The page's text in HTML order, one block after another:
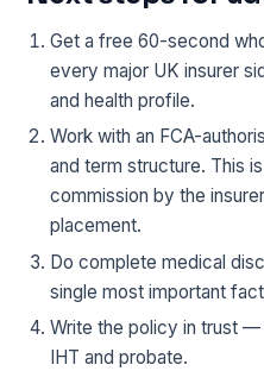
Get a free 60-second
every major UK insurer
and health profile.
Work with an FCA-
and term structure. This
commission by the
placement.
Do complete medical
single most important
Write the policy in trust
IHT and probate.